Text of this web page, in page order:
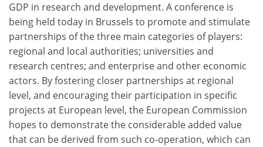
GDP in research and development. A conference is
being held today in Brussels to promote and stimulate
partnerships of the three main categories of players:
regional and local authorities; universities and
research centres; and enterprise and other economic
actors. By fostering closer partnerships at regional
level, and encouraging their participation in specific
projects at European level, the European Commission
hopes to demonstrate the considerable added value
that can be derived from such co-operation, which can